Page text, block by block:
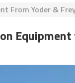
From Yoder &